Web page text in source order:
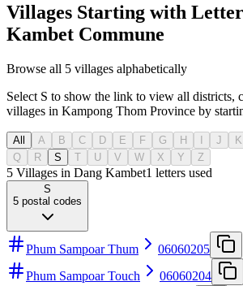
Villages Starting with
Kambet Commune
Browse all 5 villages alphabetically
Select S to show the link to view all districts,
villages in Kampong Thom Province by
All A B C D E F G H J K
Q
R S T U V W X Y Z
5 Villages in Dang Kambet1 letters used
S
5 postal codes
Phum Sampoar Thum
06060205
Phum Sampoar Touch
06060204